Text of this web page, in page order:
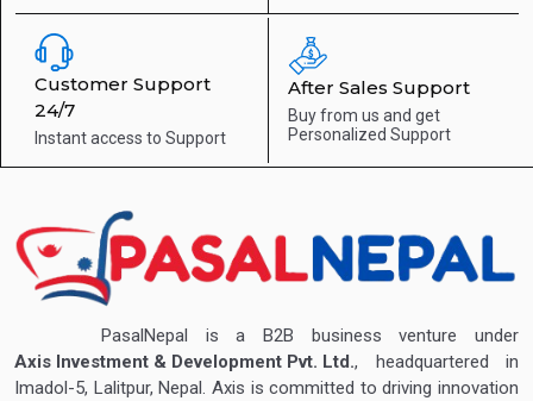
Customer Support
24/7
Instant access to Support
After Sales Support
Buy from us and get
Personalized Support
PasalNepal is a B2B business venture under
Axis Investment & Development Pvt. Ltd., headquartered in
Imadol-5, Lalitpur, Nepal. Axis is committed to driving innovation